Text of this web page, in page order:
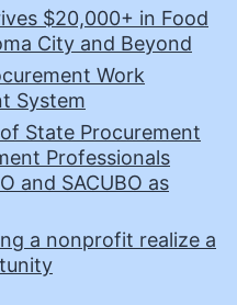
$20,000+ in Food
City and Beyond
Work
System
State Procurement
Professionals
and SACUBO as
a nonprofit realize a